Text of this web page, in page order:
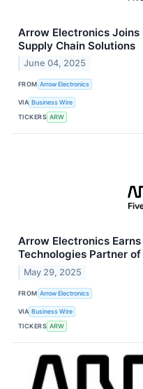
Arrow Electronics
Supply Chain Solutions
June 04, 2025
FROM Arrow Electronics
VIA Business Wire
TICKERS ARW
Arrow Electronics
Technologies Partner of
May 29, 2025
FROM Arrow Electronics
VIA Business Wire
TICKERS ARW